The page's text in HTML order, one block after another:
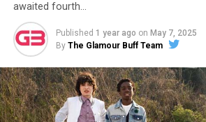
awaited fourth…
Published 1 year ago on May 7, 2025
By The Glamour Buff Team